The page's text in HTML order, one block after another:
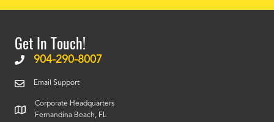
Get In Touch!
904-290-8007
Email Support
Corporate Headquarters
Fernandina Beach, FL